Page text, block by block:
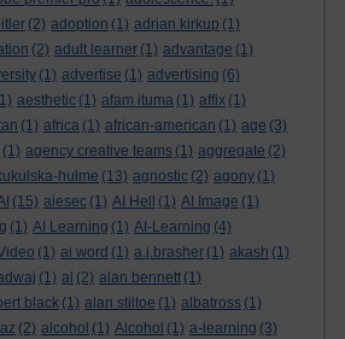
(2) adoption (1) adrian kirkup (1)
(2) adult learner (1) advantage (1)
(1) advertise (1) advertising (6)
aesthetic (1) afam ituma (1) affix (1)
(1) africa (1) african-american (1) age (3)
(1) agency creative teams (1) aggregate (2)
hulme (13) agnostic (2) agony (1)
(15) aiesec (1) AI Hell (1) AI Image (1)
(1) AI Learning (1) AI-Learning (4)
(1) ai word (1) a.j.brasher (1) akash (1)
(1) al (2) alan bennett (1)
black (1) alan stiltoe (1) albatross (1)
(2) alcohol (1) Alcohol (1) a-learning (3)